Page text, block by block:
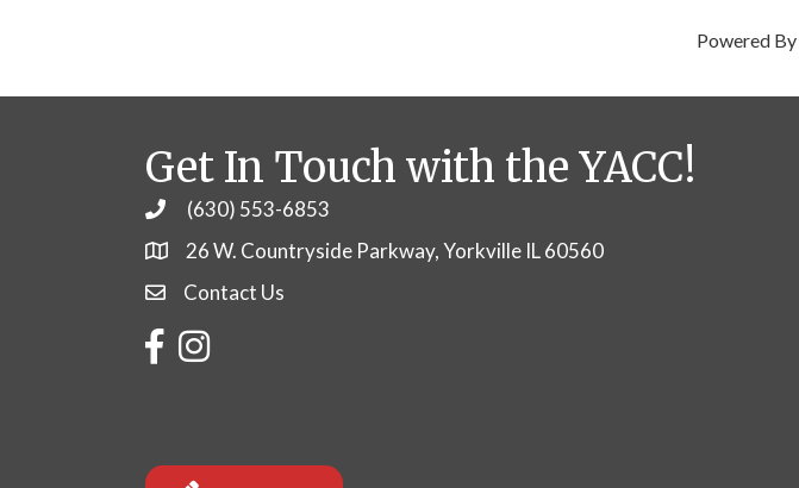
Powered By
Get In Touch with the YACC!
Phone(630) 553-6853
26 W. Countryside Parkway, Yorkville IL 60560
Contact Us
Contact Us
FacebookInstagram